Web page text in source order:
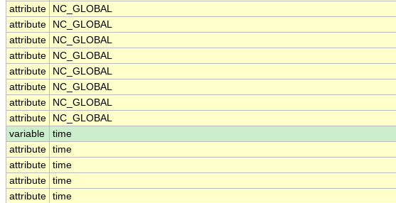
attribute
NC_GLOBAL
attribute
NC_GLOBAL
attribute
NC_GLOBAL
attribute
NC_GLOBAL
attribute
NC_GLOBAL
attribute
NC_GLOBAL
attribute
NC_GLOBAL
attribute
NC_GLOBAL
variable
time
attribute time
attribute time
attribute time
attribute time